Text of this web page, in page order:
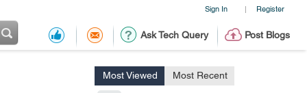
Sign In | Register
Ask Tech Query Post Blogs
Most Viewed Most Recent